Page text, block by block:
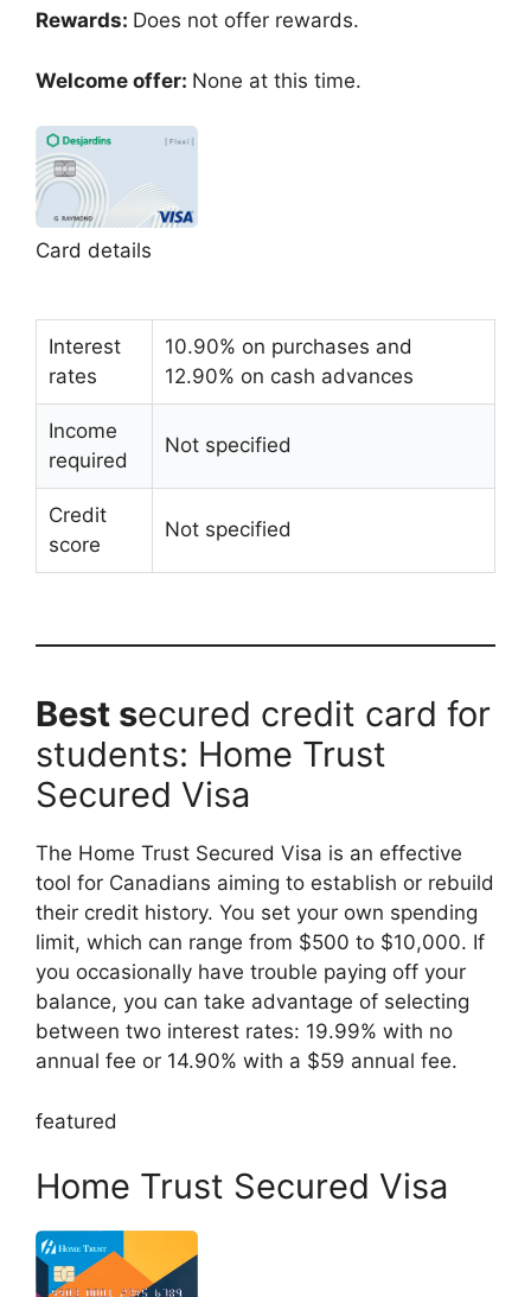
Rewards: Does not offer rewards.
Welcome offer: None at this time.
Card details
Interest
rates
10.90% on purchases and
12.90% on cash advances
Income
required
Not specified
Credit
score
Not specified
Best secured credit card for
students: Home Trust
Secured Visa
The Home Trust Secured Visa is an effective
tool for Canadians aiming to establish or rebuild
their credit history. You set your own spending
limit, which can range from $500 to $10,000. If
you occasionally have trouble paying off your
balance, you can take advantage of selecting
between two interest rates: 19.99% with no
annual fee or 14.90% with a $59 annual fee.
featured
Home Trust Secured Visa